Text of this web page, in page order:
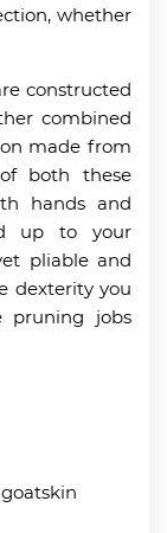
whether
constructed
combined
made from
both these
hands and
up to your
pliable and
dexterity you
pruning jobs